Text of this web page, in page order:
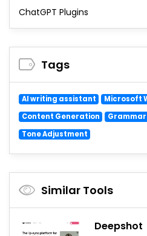
ChatGPT Plugins
Tags
AI writing assistant
Microsoft
Content Generation
Tone Adjustment
Similar Tools
Deepshot